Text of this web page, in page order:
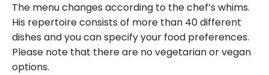
The menu changes according to the chef’s whims.
His repertoire consists of more than 40 different
dishes and you can specify your food preferences.
Please note that there are no vegetarian or vegan
options.